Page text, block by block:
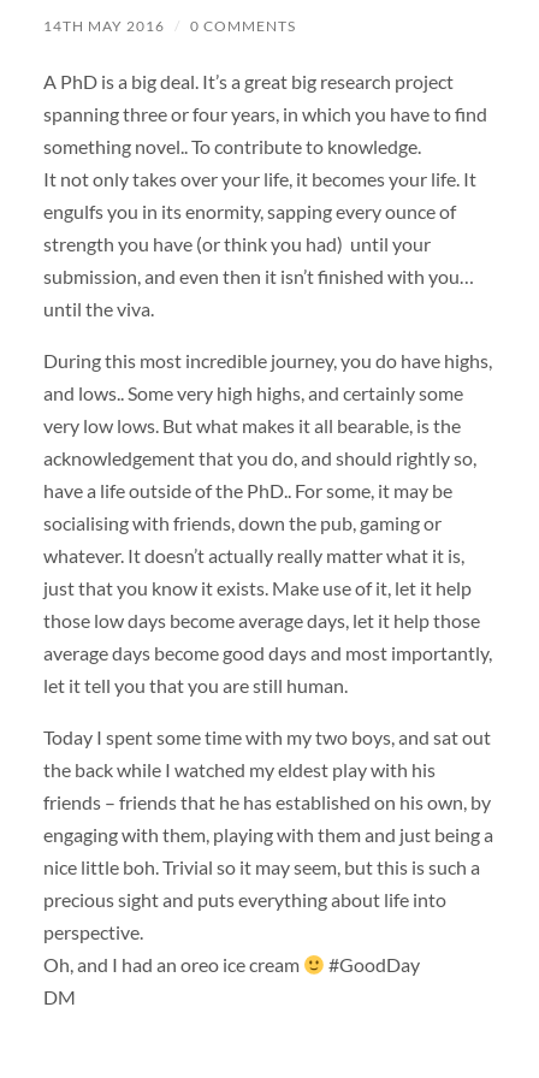
14TH MAY 2016 / 0 COMMENTS
A PhD is a big deal. It’s a great big research project
spanning three or four years, in which you have to find
something novel.. To contribute to knowledge.
It not only takes over your life, it becomes your life. It
engulfs you in its enormity, sapping every ounce of
strength you have (or think you had) until your
submission, and even then it isn’t finished with you…
until the viva.
During this most incredible journey, you do have highs,
and lows.. Some very high highs, and certainly some
very low lows. But what makes it all bearable, is the
acknowledgement that you do, and should rightly so,
have a life outside of the PhD.. For some, it may be
socialising with friends, down the pub, gaming or
whatever. It doesn’t actually really matter what it is,
just that you know it exists. Make use of it, let it help
those low days become average days, let it help those
average days become good days and most importantly,
let it tell you that you are still human.
Today I spent some time with my two boys, and sat out
the back while I watched my eldest play with his
friends – friends that he has established on his own, by
engaging with them, playing with them and just being a
nice little boh. Trivial so it may seem, but this is such a
precious sight and puts everything about life into
perspective.
Oh, and I had an oreo ice cream
#GoodDay
DM